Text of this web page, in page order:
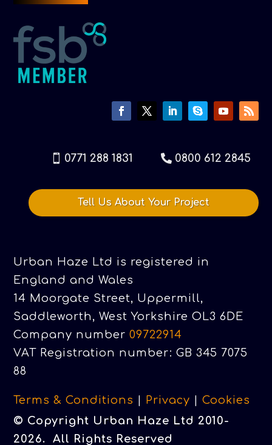
0771 288 1831 0800 612 2845
Tell Us About Your Project
Urban Haze Ltd is registered in
England and Wales
14 Moorgate Street, Uppermill,
Saddleworth, West Yorkshire OL3 6DE
Company number09722914
VAT Registration number: GB 345 7075
88
Terms & Conditions | Privacy |Cookies
© Copyright Urban Haze Ltd 2010-
2026. All Rights Reserved